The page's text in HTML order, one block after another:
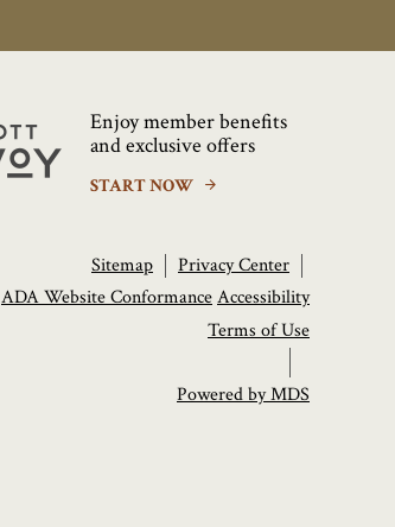
Marriott
Enjoy member benefits
and exclusive offers
START NOW
Sitemap
Privacy Center
ADA Website ConformanceAccessibility
Terms of Use
Powered by MDS